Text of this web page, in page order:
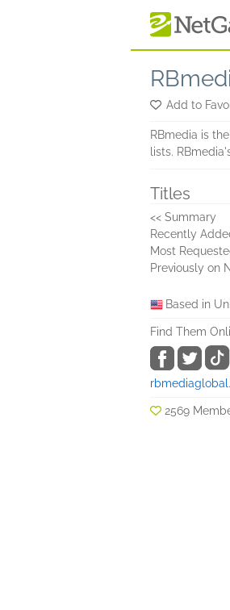
Add to
RBmedia is
lists.
Titles
<< Summary
Recently
Most
Previously on
Based in
Find Them
2569